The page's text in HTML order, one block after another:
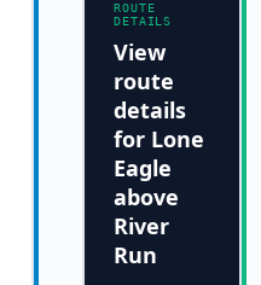
ROUTE
DETAILS
View
route
details
for Lone
Eagle
above
River
Run